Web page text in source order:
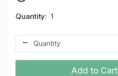
Quantity 1
Add to Cart